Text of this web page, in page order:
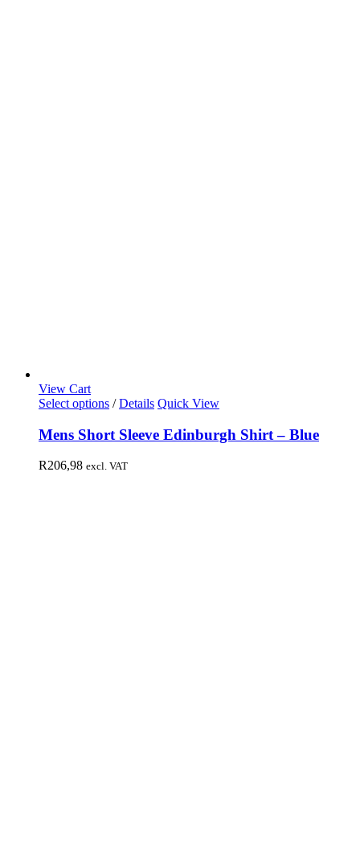
View Cart
Select options / Details Quick View
Mens Short Sleeve Edinburgh Shirt – Blue
R206,98 excl. VAT